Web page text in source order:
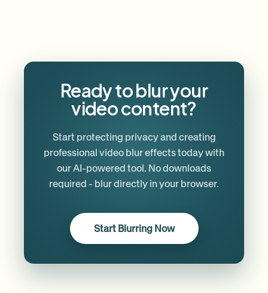
Ready to blur your
video content?
Start protecting privacy and creating
professional video blur effects today with
our AI-powered tool. No downloads
required - blur directly in your browser.
Start Blurring Now